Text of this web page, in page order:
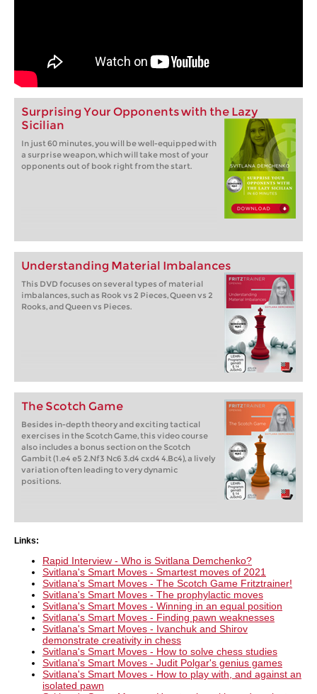
Surprising Your Opponents with the Lazy
Sicilian
In just 60 minutes, you will be well-equipped with
a surprise weapon, which will take most of your
opponents out of book right from the start.
Understanding Material Imbalances
This DVD focuses on several types of material
imbalances, such as Rook vs 2 Pieces, Queen vs 2
Rooks, and Queen vs Pieces.
The Scotch Game
Besides in-depth theory and exciting tactical
exercises in the Scotch Game, this video course
also includes a bonus section on the Scotch
Gambit (1.e4 e5 2.Nf3 Nc6 3.d4 cxd4 4.Bc4), a lively
variation often leading to very dynamic
positions.
Links:
Rapid Interview - Who is Svitlana Demchenko?
Svitlana's Smart Moves - Smartest moves of 2021
Svitlana's Smart Moves - The Scotch Game Fritztrainer!
Svitlana's Smart Moves - The prophylactic moves
Svitlana's Smart Moves - Winning in an equal position
Svitlana's Smart Moves - Finding pawn weaknesses
Svitlana's Smart Moves - Ivanchuk and Shirov
demonstrate creativity in chess
Svitlana's Smart Moves - How to solve chess studies
Svitlana's Smart Moves - Judit Polgar's genius games
Svitlana's Smart Moves - How to play with, and against an
isolated pawn